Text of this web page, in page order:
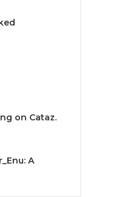
on Cataz.
A